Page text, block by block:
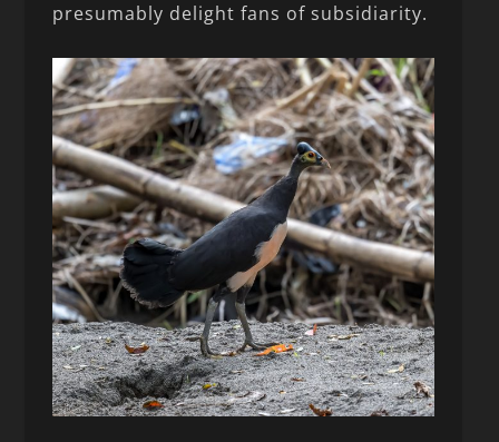
presumably delight fans of subsidiarity.